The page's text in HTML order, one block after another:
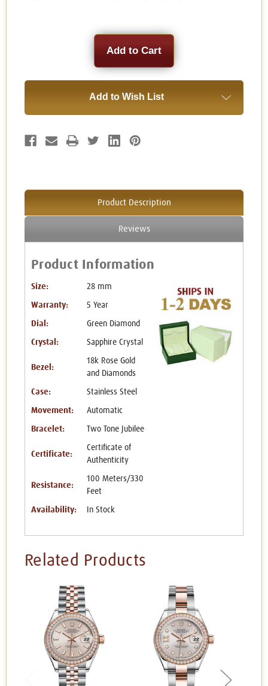
Add to Wish List
Product Description
Reviews
Product Information
Size: 28 mm
Warranty: 5 Year
Dial: Green Diamond
Crystal: Sapphire Crystal
Bezel:
18k Rose Gold
and Diamonds
Case: Stainless Steel
Movement: Automatic
Bracelet: Two Tone Jubilee
Certificate:
Certificate of
Authenticity
Resistance:
100 Meters/330
Feet
Availability: In Stock
Related Products